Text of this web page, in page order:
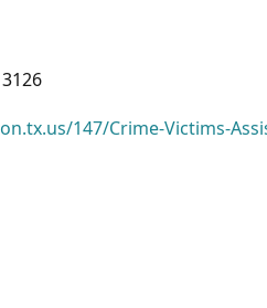
147/Crime-Victims-